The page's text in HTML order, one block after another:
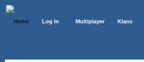
Home Log In Multiplayer Klans